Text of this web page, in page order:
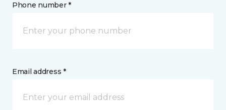
Phone number *
Email address *